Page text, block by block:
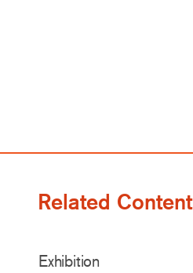
Related Content
Exhibition